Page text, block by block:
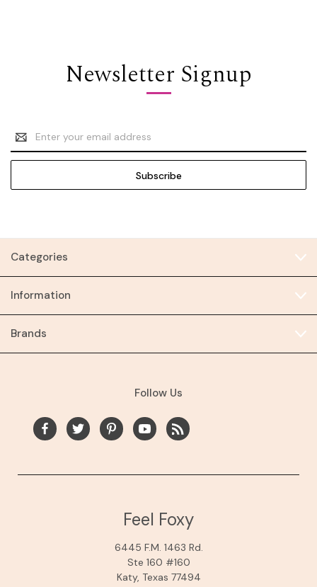
Newsletter Signup
Email
Address
Categories
Information
Brands
Follow Us
Feel Foxy
6445 F.M. 1463 Rd.
Ste 160 #160
Katy, Texas 77494